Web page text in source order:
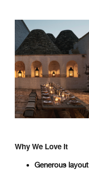
Why We Love It
Generous layout